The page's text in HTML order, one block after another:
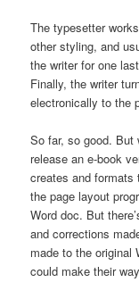
The typesetter
other styling, and
the writer for one
Finally, the writer
electronically to the
So far, so good. But
release an e-book
creates and formats
the page layout
Word doc. But
and corrections
made to the original
could make their